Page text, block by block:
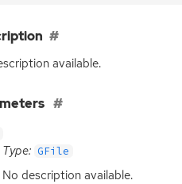
available.
Type: GFile
No description available.